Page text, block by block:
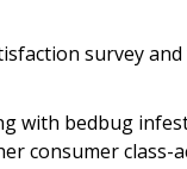
survey
with bedbug
consumer class-